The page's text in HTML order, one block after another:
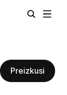
Preizkusi